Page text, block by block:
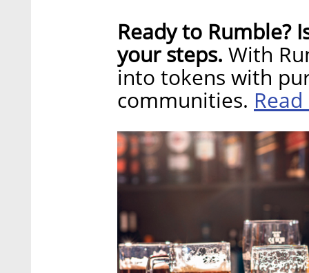
Ready to Rumble?
your steps. With
into tokens with
communities.